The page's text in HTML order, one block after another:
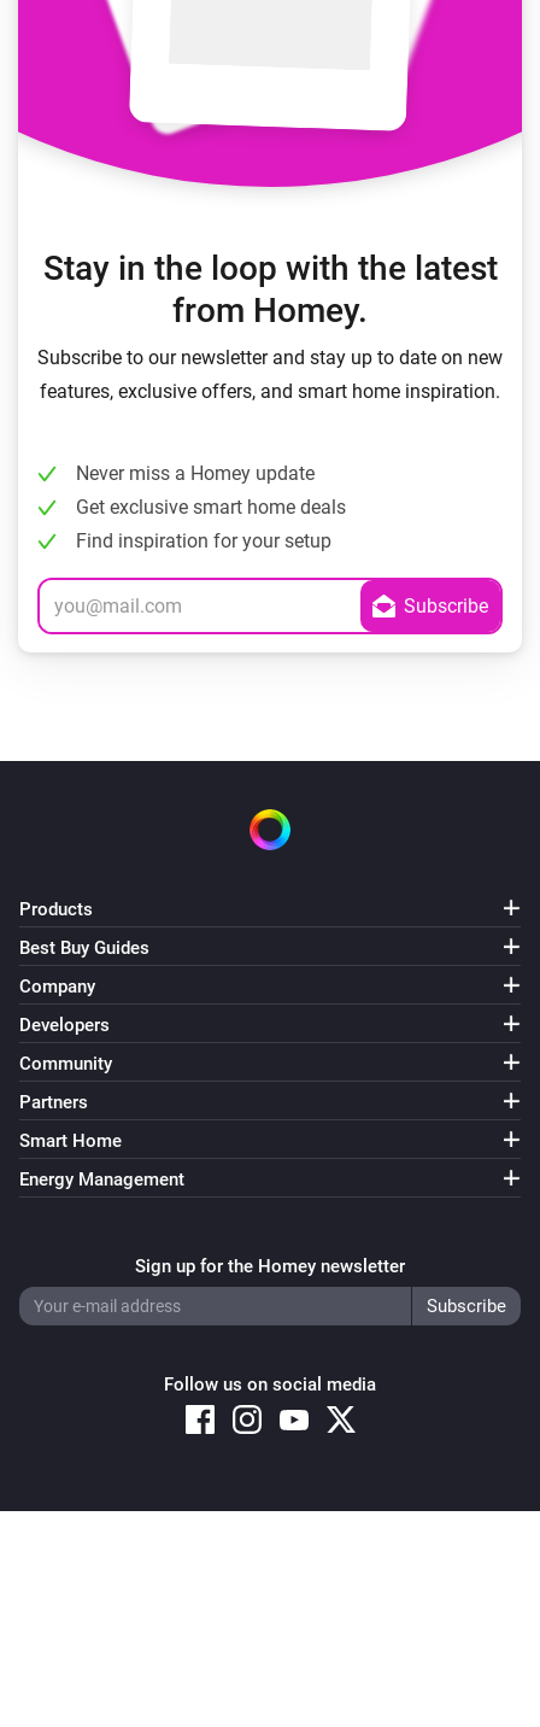
Stay in the loop with the latest
from Homey.
Subscribe to our newsletter and stay up to date on new
features, exclusive offers, and smart home inspiration.
Never miss a Homey update
Get exclusive smart home deals
Find inspiration for your setup
Products
Best Buy Guides
Company
Developers
Community
Partners
Smart Home
Energy Management
Sign up for the Homey newsletter
Follow us on social media